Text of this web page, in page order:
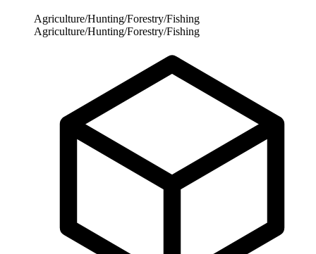
Agriculture/Hunting/Forestry/Fishing
Agriculture/Hunting/Forestry/Fishing